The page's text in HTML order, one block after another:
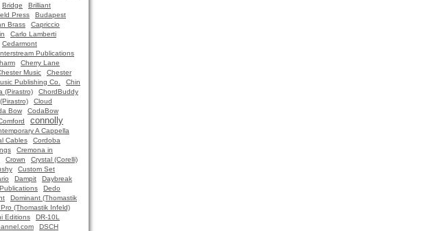
Bridge
Brilliant
Press
Budapest
Brass
Capriccio
Carlo Lamberti
Cedarmont
Publications
Cherry Lane
Music
Chester
Publishing Co.
Chin
(Pirastro)
ChordBuddy
Cloud
Bow
CodaBow
connolly
A Cappella
Cables
Cordoba
Cremona in
Crown
Crystal (Corelli)
Custom Set
Dampit
Daybreak
Dedo
Dominant (Thomastik
(Thomastik Infeld)
Editions
DR-10L
DSCH